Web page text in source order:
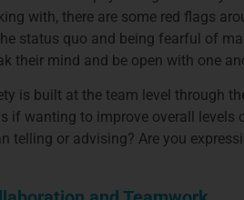
with, there are some red flags
status quo and being fearful of
their mind and be open with one
is built at the team level through
if wanting to improve overall levels
telling or advising? Are you